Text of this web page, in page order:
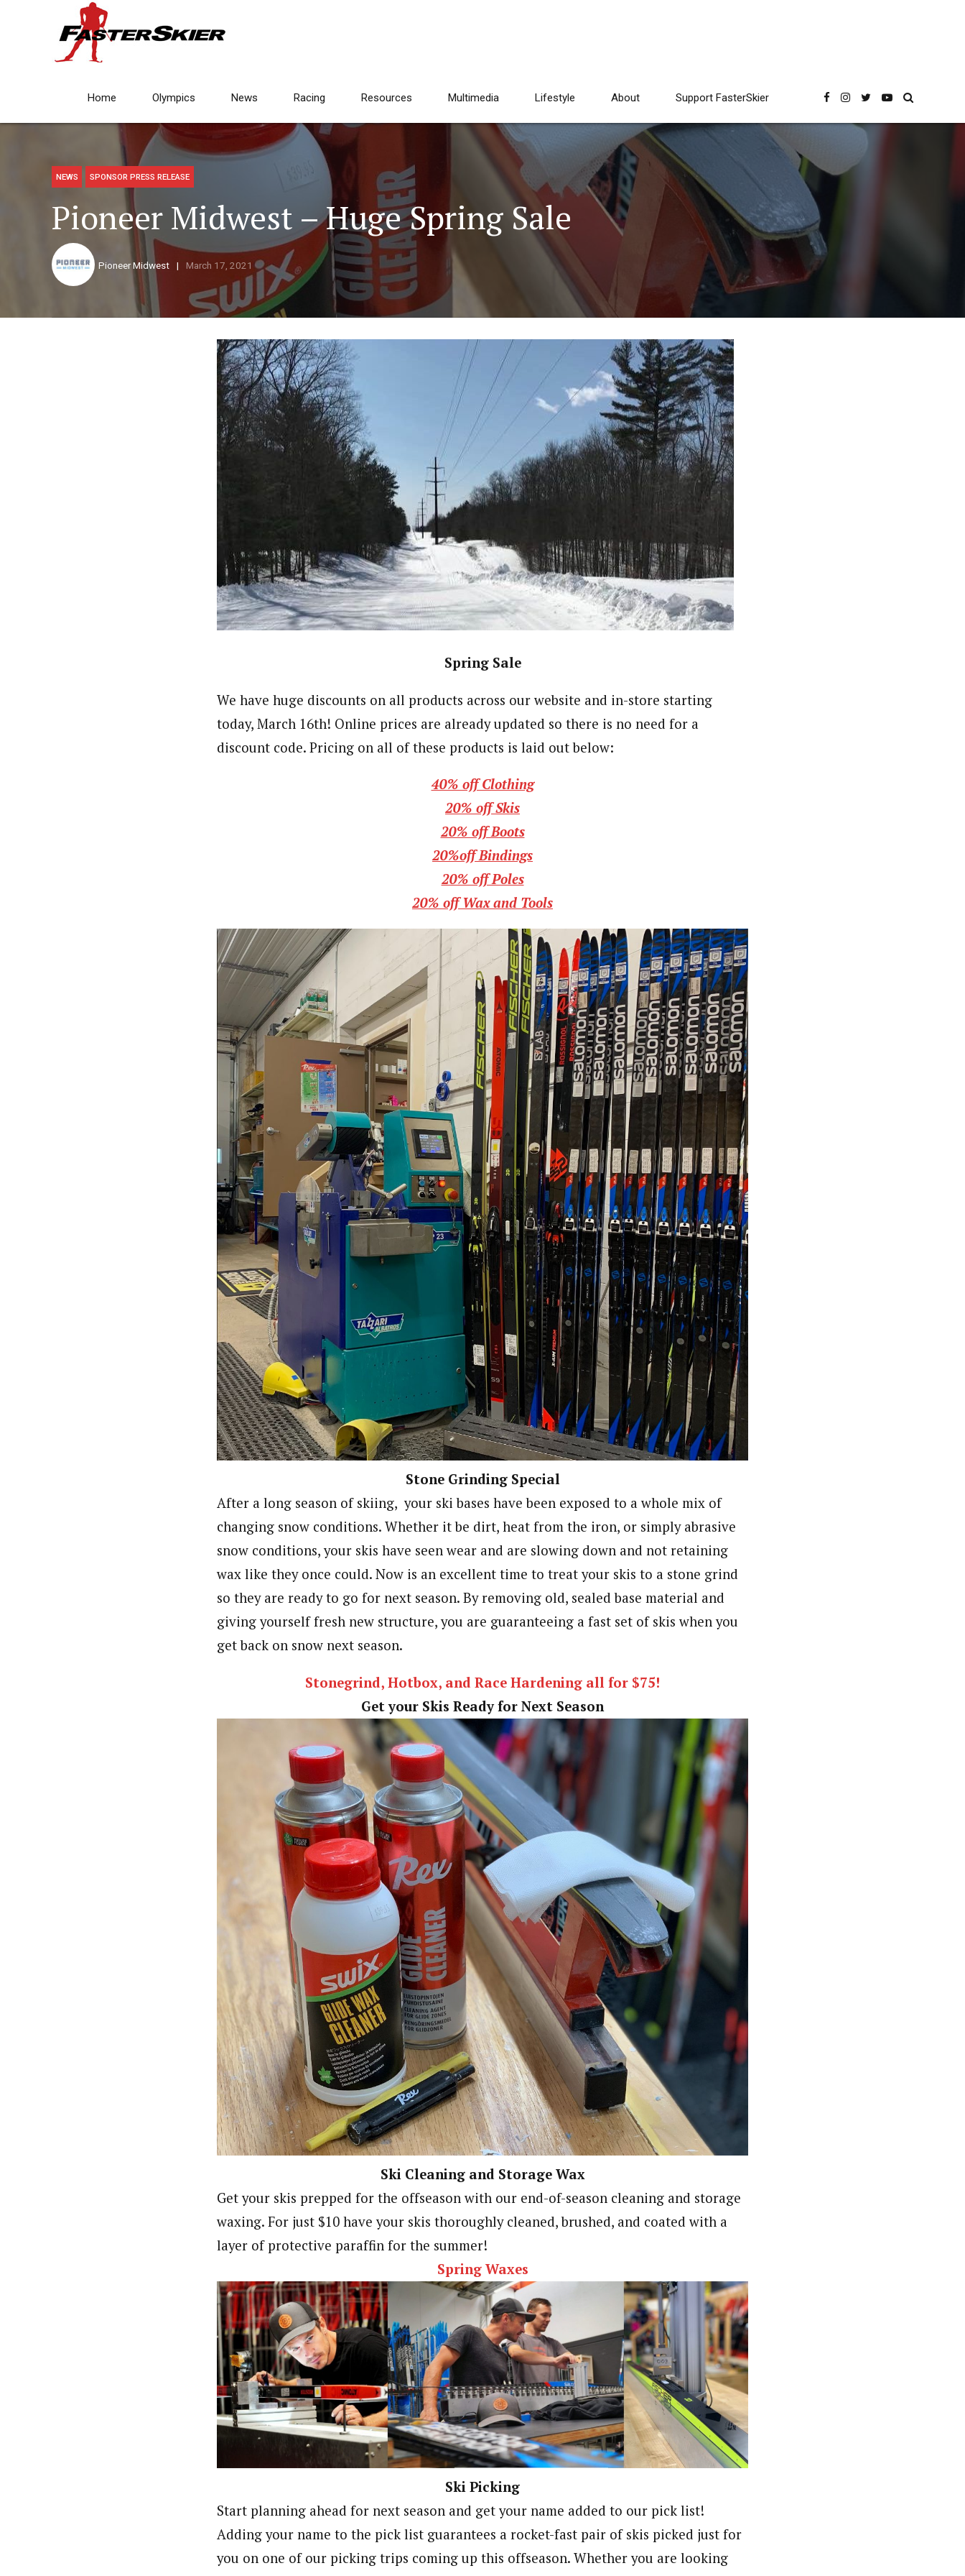
Home Olympics News Racing Resources Multimedia Lifestyle About Support FasterSkier
NEWS SPONSOR PRESS RELEASE
Pioneer Midwest – Huge Spring Sale
Pioneer Midwest March 17, 2021
Spring Sale
We have huge discounts on all products across our website and in-store starting
today, March 16th! Online prices are already updated so there is no need for a
discount code. Pricing on all of these products is laid out below:
40% off Clothing
20% off Skis
20% off Boots
20%off Bindings
20% off Poles
20% off Wax and Tools
Stone Grinding Special
After a long season of skiing, your ski bases have been exposed to a whole mix of
changing snow conditions. Whether it be dirt, heat from the iron, or simply abrasive
snow conditions, your skis have seen wear and are slowing down and not retaining
wax like they once could. Now is an excellent time to treat your skis to a stone grind
so they are ready to go for next season. By removing old, sealed base material and
giving yourself fresh new structure, you are guaranteeing a fast set of skis when you
get back on snow next season.
Stonegrind, Hotbox, and Race Hardening all for $75!
Get your Skis Ready for Next Season
Ski Cleaning and Storage Wax
Get your skis prepped for the offseason with our end-of-season cleaning and storage
waxing. For just $10 have your skis thoroughly cleaned, brushed, and coated with a
layer of protective paraffin for the summer!
Spring Waxes
Ski Picking
Start planning ahead for next season and get your name added to our pick list!
Adding your name to the pick list guarantees a rocket-fast pair of skis picked just for
you on one of our picking trips coming up this offseason. Whether you are looking